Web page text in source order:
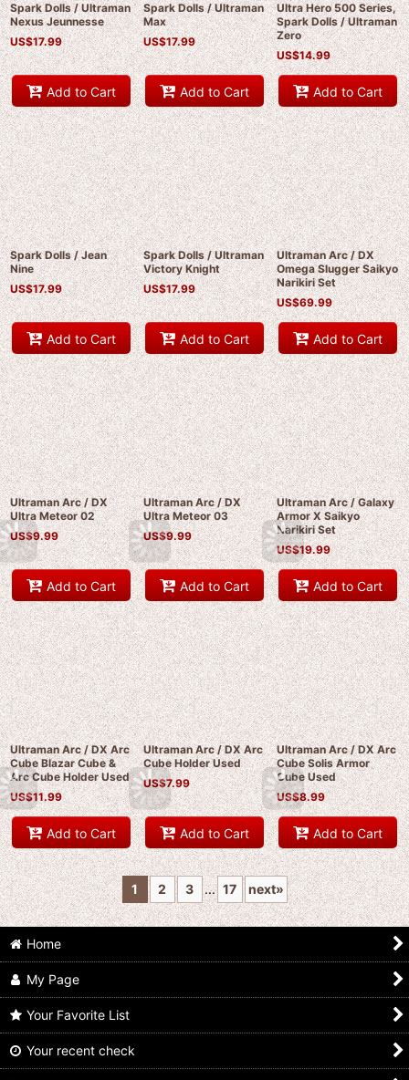
Spark Dolls / Ultraman
Nexus Jeunnesse
US$17.99
Add to Cart
Spark Dolls / Ultraman
Max
US$17.99
Add to Cart
Ultra Hero 500 Series,
Spark Dolls / Ultraman
Zero
US$14.99
Add to Cart
Spark Dolls / Jean
Nine
US$17.99
Add to Cart
Spark Dolls / Ultraman
Victory Knight
US$17.99
Add to Cart
Ultraman Arc / DX
Omega Slugger Saikyo
Narikiri Set
US$69.99
Add to Cart
Ultraman Arc / DX
Ultra Meteor 02
US$9.99
Add to Cart
Ultraman Arc / DX
Ultra Meteor 03
US$9.99
Add to Cart
Ultraman Arc / Galaxy
Armor X Saikyo
Narikiri Set
US$19.99
Add to Cart
Ultraman Arc / DX Arc
Cube Blazar Cube &
Arc Cube Holder Used
US$11.99
Add to Cart
Ultraman Arc / DX Arc
Cube Holder Used
US$7.99
Add to Cart
Ultraman Arc / DX Arc
Cube Solis Armor
Cube Used
US$8.99
Add to Cart
1 2 3 ... 17 next»
Home
My Page
Your Favorite List
Your recent check